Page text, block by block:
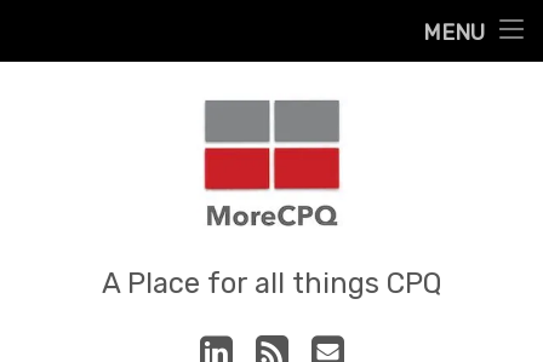
MENU
MoreCPQ
A Place for all things CPQ
LinkedIn
RSS E-mail